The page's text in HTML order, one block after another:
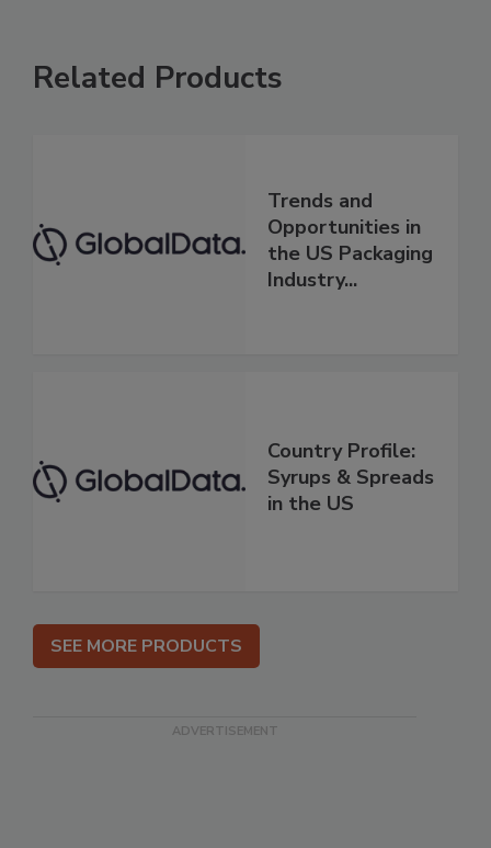
Related Products
Trends and
Opportunities in
the US Packaging
Industry...
Country Profile:
Syrups & Spreads
in the US
SEE MORE PRODUCTS